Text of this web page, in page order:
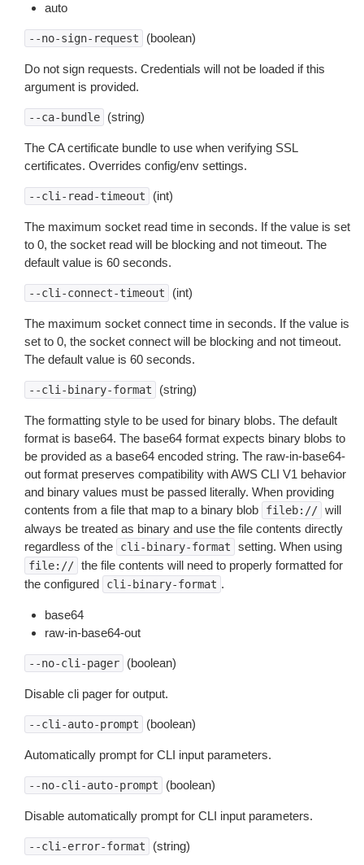
auto
--no-sign-request (boolean)
Do not sign requests. Credentials will not be loaded if this
argument is provided.
--ca-bundle (string)
The CA certificate bundle to use when verifying SSL
certificates. Overrides config/env settings.
--cli-read-timeout (int)
The maximum socket read time in seconds. If the value is set
to 0, the socket read will be blocking and not timeout. The
default value is 60 seconds.
--cli-connect-timeout (int)
The maximum socket connect time in seconds. If the value is
set to 0, the socket connect will be blocking and not timeout.
The default value is 60 seconds.
--cli-binary-format (string)
The formatting style to be used for binary blobs. The default
format is base64. The base64 format expects binary blobs to
be provided as a base64 encoded string. The raw-in-base64-
out format preserves compatibility with AWS CLI V1 behavior
and binary values must be passed literally. When providing
contents from a file that map to a binary blob
fileb:// will
always be treated as binary and use the file contents directly
regardless of the
cli-binary-format setting. When using
file:// the file contents will need to properly formatted for
the configured
cli-binary-format .
base64
raw-in-base64-out
--no-cli-pager (boolean)
Disable cli pager for output.
--cli-auto-prompt (boolean)
Automatically prompt for CLI input parameters.
--no-cli-auto-prompt (boolean)
Disable automatically prompt for CLI input parameters.
--cli-error-format (string)